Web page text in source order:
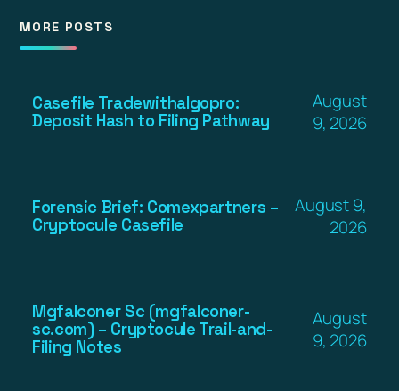
MORE POSTS
Casefile Tradewithalgopro:
Deposit Hash to Filing Pathway
August
9, 2026
Forensic Brief: Comexpartners –
Cryptocule Casefile
August 9,
2026
Mgfalconer Sc (mgfalconer-
sc.com) – Cryptocule Trail-and-
Filing Notes
August
9, 2026